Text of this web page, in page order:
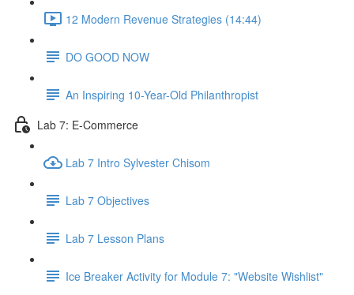
12 Modern Revenue Strategies (14:44)
DO GOOD NOW
An Inspiring 10-Year-Old Philanthropist
Lab 7: E-Commerce
Lab 7 Intro Sylvester Chisom
Lab 7 Objectives
Lab 7 Lesson Plans
Ice Breaker Activity for Module 7: "Website Wishlist"